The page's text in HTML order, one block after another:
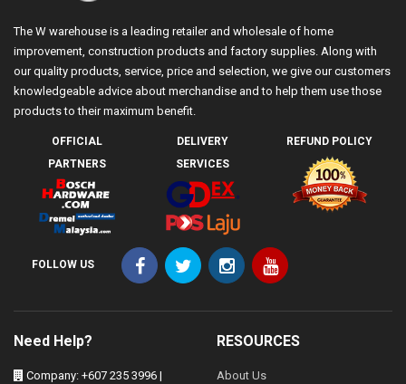
The W warehouse is a leading retailer and wholesale of home
improvement, construction products and factory supplies. Along with
our quality products, service, price and selection, we give our customers
knowledgeable advice about merchandise and to help them use those
products to their maximum benefit.
OFFICIAL
PARTNERS
DELIVERY
SERVICES
REFUND POLICY
FOLLOW US
Need Help?
Company: +607 235 3996 |
RESOURCES
About Us